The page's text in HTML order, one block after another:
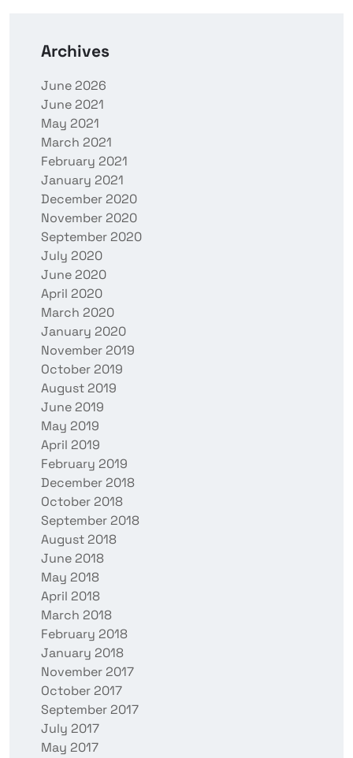
Archives
June 2026
June 2021
May 2021
March 2021
February 2021
January 2021
December 2020
November 2020
September 2020
July 2020
June 2020
April 2020
March 2020
January 2020
November 2019
October 2019
August 2019
June 2019
May 2019
April 2019
February 2019
December 2018
October 2018
September 2018
August 2018
June 2018
May 2018
April 2018
March 2018
February 2018
January 2018
November 2017
October 2017
September 2017
July 2017
May 2017